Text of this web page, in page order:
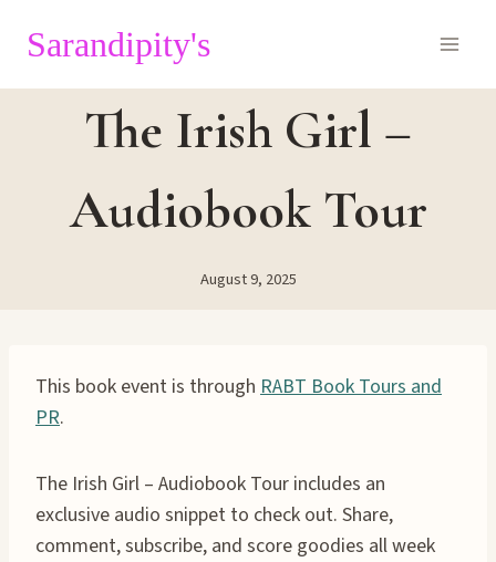
Sarandipity's
The Irish Girl –
Audiobook Tour
August 9, 2025
This book event is through RABT Book Tours and
PR.
The Irish Girl – Audiobook Tour includes an
exclusive audio snippet to check out. Share,
comment, subscribe, and score goodies all week